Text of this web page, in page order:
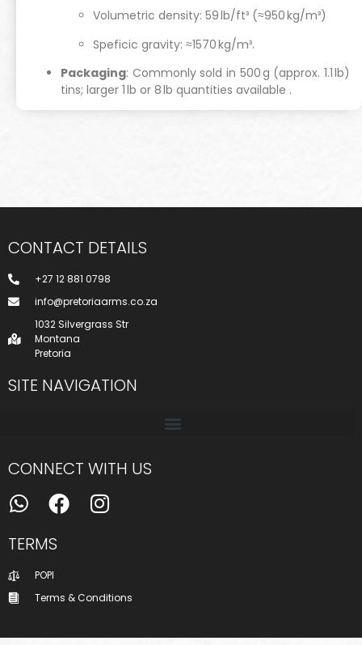
Volumetric density: 59 lb/ft³ (≈950 kg/m³)
Speficic gravity: ≈1570 kg/m³.
Packaging: Commonly sold in 500 g (approx. 1.1 lb)
tins; larger 1 lb or 8 lb quantities available .
CONTACT DETAILS
+27 12 881 0798
info@pretoriaarms.co.za
1032 Silvergrass Str
Montana
Pretoria
SITE NAVIGATION
CONNECT WITH US
TERMS
POPI
Terms & Conditions